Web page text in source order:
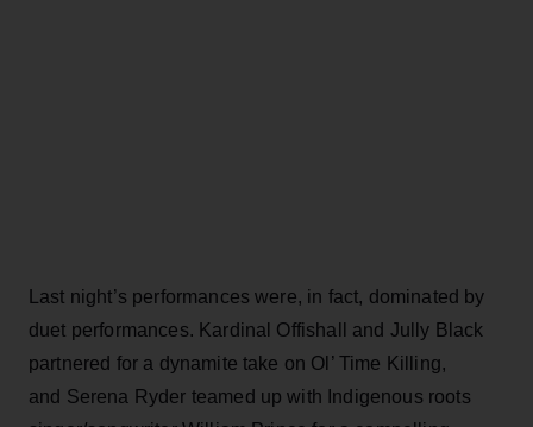
Last night’s performances were, in fact, dominated by
duet performances. Kardinal Offishall and Jully Black
partnered for a dynamite take on Ol’ Time Killing,
and Serena Ryder teamed up with Indigenous roots